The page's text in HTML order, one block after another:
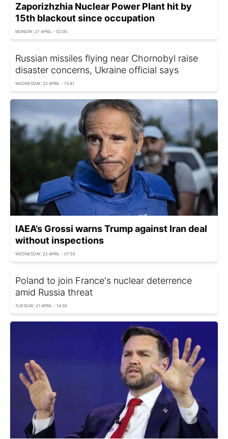
Zaporizhzhia Nuclear Power Plant hit by
15th blackout since occupation
MONDAY, 27 APRIL - 02:00
Russian missiles flying near Chornobyl raise
disaster concerns, Ukraine official says
WEDNESDAY, 22 APRIL - 13:41
IAEA’s Grossi warns Trump against Iran deal
without inspections
WEDNESDAY, 22 APRIL - 07:55
Poland to join France's nuclear deterrence
amid Russia threat
TUESDAY, 21 APRIL - 14:30